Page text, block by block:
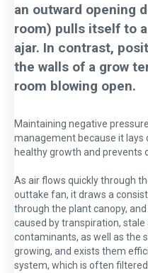
an outward opening
room) pulls itself to
ajar. In contrast,
the walls of a grow
room blowing open.
Maintaining negative
management because it
healthy growth and prevents
As air flows quickly through
outtake fan, it draws a
through the plant canopy,
caused by transpiration,
contaminants, as well as the
growing, and exists them
system, which is often filtered.